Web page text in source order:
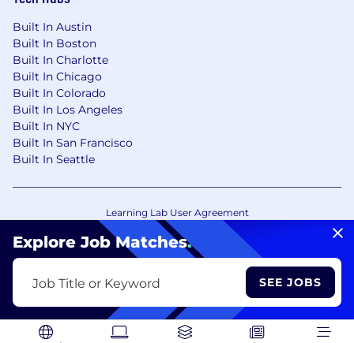
Explore Job Matches.
Job Title or Keyword SEE JOBS
Built In Austin
Built In Boston
Built In Charlotte
Built In Chicago
Built In Colorado
Built In Los Angeles
Built In NYC
Built In San Francisco
Built In Seattle
Learning Lab User Agreement
Accessibility Statement
Copyright Policy
Privacy Policy
Your Privacy Choices/Cookie Settings
CA Notice of Collection